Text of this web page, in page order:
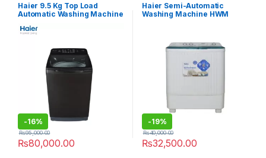
Haier 9.5 Kg Top Load
Automatic Washing Machine
-16%
₨80,000.00
₨95,000.00
Haier Semi-Automatic
Washing Machine HWM
-19%
₨32,500.00
₨40,000.00